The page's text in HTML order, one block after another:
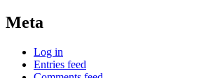
Meta
Log in
Entries feed